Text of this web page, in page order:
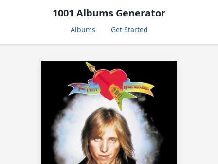
1001 Albums Generator
Albums Get Started